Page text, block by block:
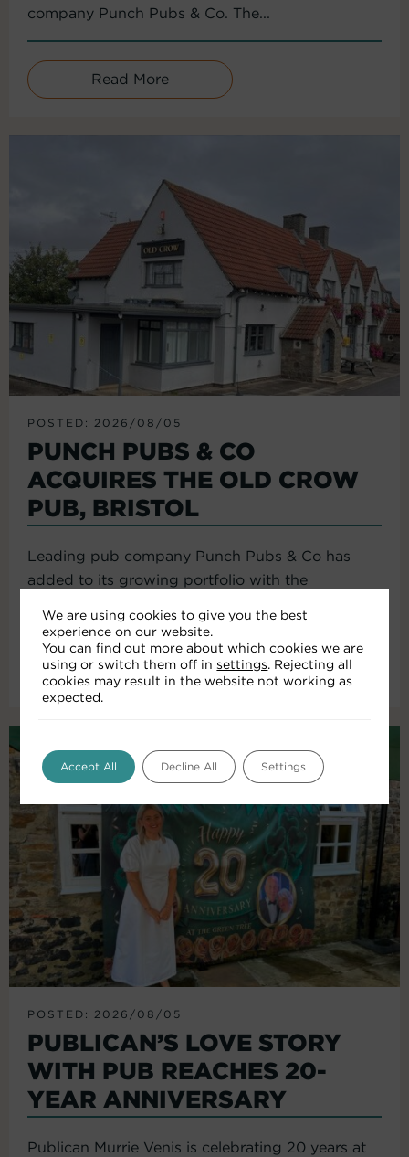
company Punch Pubs & Co. The...
Read More
POSTED: 2026/08/05
PUNCH PUBS & CO
ACQUIRES THE OLD CROW
PUB, BRISTOL
Leading pub company Punch Pubs & Co has
added to its growing portfolio with the
Read More
POSTED: 2026/08/05
PUBLICAN’S LOVE STORY
WITH PUB REACHES 20-
YEAR ANNIVERSARY
Publican Murrie Venis is celebrating 20 years at
We are using cookies to give you the best
experience on our website.
You can find out more about which cookies we are
using or switch them off in settings. Rejecting all
cookies may result in the website not working as
expected.
Accept All Decline All Settings